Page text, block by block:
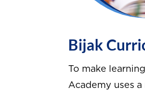
Bijak
To make
Academy uses